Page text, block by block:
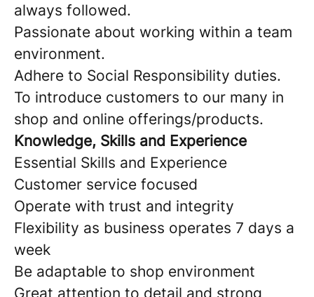
always followed.
Passionate about working within a team
environment.
Adhere to Social Responsibility duties.
To introduce customers to our many in
shop and online offerings/products.
Knowledge, Skills and Experience
Essential Skills and Experience
Customer service focused
Operate with trust and integrity
Flexibility as business operates 7 days a
week
Be adaptable to shop environment
Great attention to detail and strong